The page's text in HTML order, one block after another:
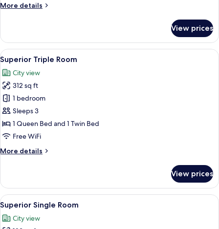
More details
More
Double
Room
View prices
View
all
photos
for
Superior
Triple
Room
Superior Triple Room | Premium
6
Superior Triple Room
City view
312 sq ft
1 bedroom
Sleeps 3
1 Queen Bed and 1 Twin Bed
Free WiFi
More details
More
Triple
Room
View prices
View
all
photos
Premium bedding, down comforters,
3
Superior Single Room
City view